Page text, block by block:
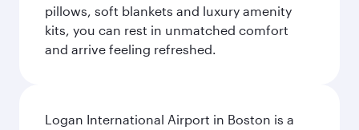
pillows, soft blankets and luxury amenity
kits, you can rest in unmatched comfort
and arrive feeling refreshed.
Logan International Airport in Boston is a